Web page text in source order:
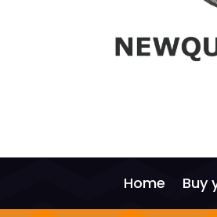
Home Buy